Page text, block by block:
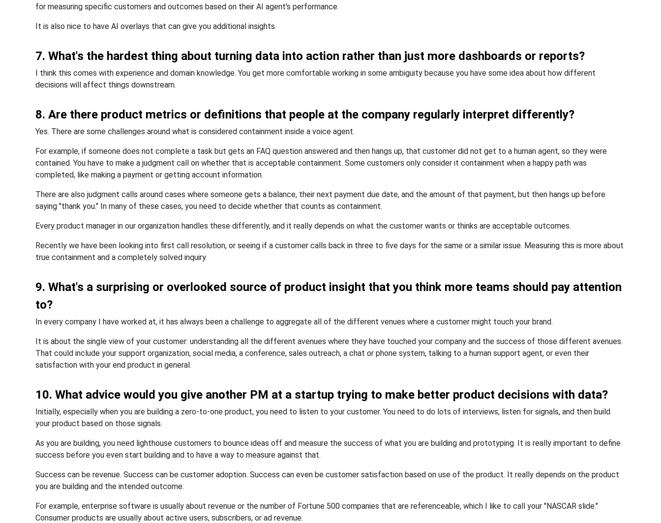
for measuring specific customers and outcomes based on their AI agent's performance.
It is also nice to have AI overlays that can give you additional insights.
7. What's the hardest thing about turning data into action rather than just more dashboards or reports?
I think this comes with experience and domain knowledge. You get more comfortable working in some ambiguity because you have some idea about how different
decisions will affect things downstream.
8. Are there product metrics or definitions that people at the company regularly interpret differently?
Yes. There are some challenges around what is considered containment inside a voice agent.
For example, if someone does not complete a task but gets an FAQ question answered and then hangs up, that customer did not get to a human agent, so they were
contained. You have to make a judgment call on whether that is acceptable containment. Some customers only consider it containment when a happy path was
completed, like making a payment or getting account information.
There are also judgment calls around cases where someone gets a balance, their next payment due date, and the amount of that payment, but then hangs up before
saying "thank you." In many of these cases, you need to decide whether that counts as containment.
Every product manager in our organization handles these differently, and it really depends on what the customer wants or thinks are acceptable outcomes.
Recently we have been looking into first call resolution, or seeing if a customer calls back in three to five days for the same or a similar issue. Measuring this is more about
true containment and a completely solved inquiry.
9. What's a surprising or overlooked source of product insight that you think more teams should pay attention
to?
In every company I have worked at, it has always been a challenge to aggregate all of the different venues where a customer might touch your brand.
It is about the single view of your customer: understanding all the different avenues where they have touched your company and the success of those different avenues.
That could include your support organization, social media, a conference, sales outreach, a chat or phone system, talking to a human support agent, or even their
satisfaction with your end product in general.
10. What advice would you give another PM at a startup trying to make better product decisions with data?
Initially, especially when you are building a zero-to-one product, you need to listen to your customer. You need to do lots of interviews, listen for signals, and then build
your product based on those signals.
As you are building, you need lighthouse customers to bounce ideas off and measure the success of what you are building and prototyping. It is really important to define
success before you even start building and to have a way to measure against that.
Success can be revenue. Success can be customer adoption. Success can even be customer satisfaction based on use of the product. It really depends on the product
you are building and the intended outcome.
For example, enterprise software is usually about revenue or the number of Fortune 500 companies that are referenceable, which I like to call your "NASCAR slide."
Consumer products are usually about active users, subscribers, or ad revenue.